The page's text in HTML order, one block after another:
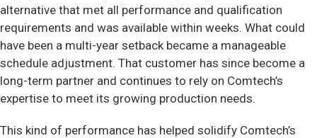
alternative that met all performance and qualification
requirements and was available within weeks. What could
have been a multi-year setback became a manageable
schedule adjustment. That customer has since become a
long-term partner and continues to rely on Comtech’s
expertise to meet its growing production needs.
This kind of performance has helped solidify Comtech’s